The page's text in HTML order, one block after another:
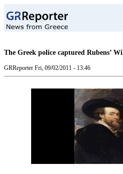
The Greek police captured Rubens’
GRReporter Fri, 09/02/2011 - 13:46